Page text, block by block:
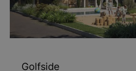
Golfside